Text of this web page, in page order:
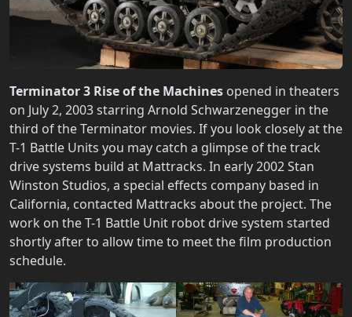
Terminator 3 Rise of the Machines opened in theaters
on July 2, 2003 starring Arnold Schwarzenegger in the
third of the Terminator movies. If you look closely at the
T-1 Battle Units you may catch a glimpse of the track
drive systems build at Mattracks. In early 2002 Stan
Winston Studios, a special effects company based in
California, contacted Mattracks about the project. The
work on the T-1 Battle Unit robot drive system started
shortly after to allow time to meet the film production
schedule.